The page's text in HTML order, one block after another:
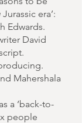
era’:
Edwards.
David
Mahershala
a ‘back-to-
people